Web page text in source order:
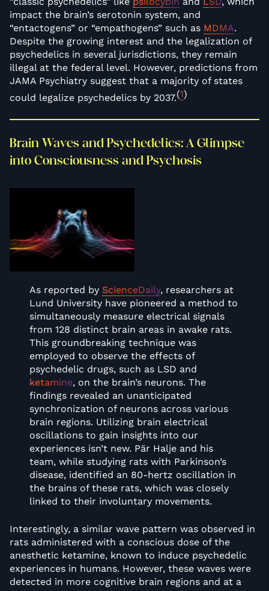
impact the brain’s serotonin system, and
“entactogens” or “empathogens” such as MDMA.
Despite the growing interest and the legalization of
psychedelics in several jurisdictions, they remain
illegal at the federal level. However, predictions from
JAMA Psychiatry suggest that a majority of states
could legalize psychedelics by 2037.(1)
Brain Waves and Psychedelics: A Glimpse
into Consciousness and Psychosis
As reported by ScienceDaily, researchers at
Lund University have pioneered a method to
simultaneously measure electrical signals
from 128 distinct brain areas in awake rats.
This groundbreaking technique was
employed to observe the effects of
psychedelic drugs, such as LSD and
ketamine, on the brain’s neurons. The
findings revealed an unanticipated
synchronization of neurons across various
brain regions. Utilizing brain electrical
oscillations to gain insights into our
experiences isn’t new. Pär Halje and his
team, while studying rats with Parkinson’s
disease, identified an 80-hertz oscillation in
the brains of these rats, which was closely
linked to their involuntary movements.
Interestingly, a similar wave pattern was observed in
rats administered with a conscious dose of the
anesthetic ketamine, known to induce psychedelic
experiences in humans. However, these waves were
detected in more cognitive brain regions and at a